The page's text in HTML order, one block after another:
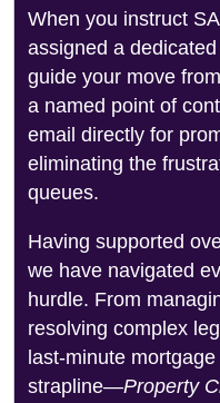
When you instruct
assigned a
guide your move
a named point of
email directly for
eliminating the
queues.
Having supported
we have navigated
hurdle. From
resolving complex
last-minute
strapline—Property